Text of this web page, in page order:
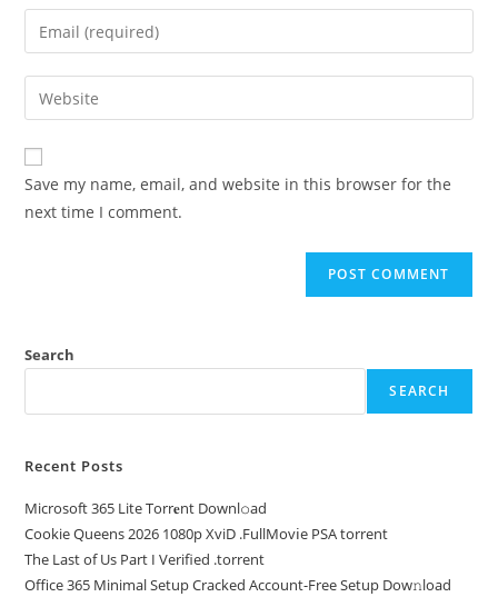
Save my name, email, and website in this browser for the
next time I comment.
Search
SEARCH
Recent Posts
Microsoft 365 Lite Torr𝐞nt Downl𝚘аd
Cookie Queens 2026 1080p XviD .FullMov𝗂e PSA torrent
The Last of Us Part I Verified .torrent
Office 365 Minimal Setup Cracked Account-Free Setup Dow𝚗load